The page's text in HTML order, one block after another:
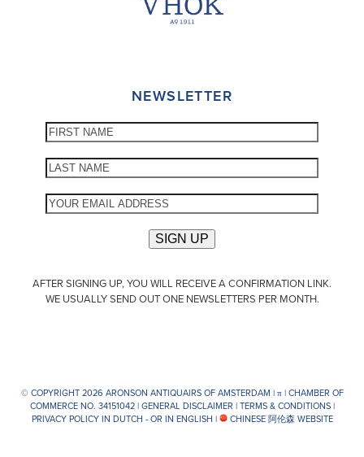
NEWSLETTER
AFTER SIGNING UP, YOU WILL RECEIVE A CONFIRMATION LINK.
WE USUALLY SEND OUT ONE NEWSLETTERS PER MONTH.
© COPYRIGHT 2026 ARONSON ANTIQUAIRS OF AMSTERDAM |π| CHAMBER OF
COMMERCE NO. 34151042 |GENERAL DISCLAIMER |TERMS & CONDITIONS|
PRIVACY POLICY IN DUTCH - OR IN ENGLISH | CHINESE 阿伦森 WEBSITE